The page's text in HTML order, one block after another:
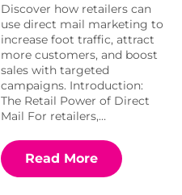
Discover how retailers can
use direct mail marketing to
increase foot traffic, attract
more customers, and boost
sales with targeted
campaigns. Introduction:
The Retail Power of Direct
Mail For retailers,…
Read More